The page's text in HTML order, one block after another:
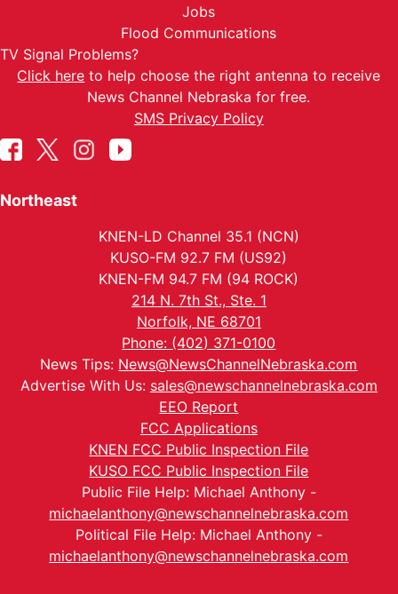
Jobs
Flood Communications
TV Signal Problems?
Click here to help choose the right antenna to receive
News Channel Nebraska for free.
SMS Privacy Policy
Northeast
KNEN-LD Channel 35.1 (NCN)
KUSO-FM 92.7 FM (US92)
KNEN-FM 94.7 FM (94 ROCK)
214 N. 7th St., Ste. 1
Norfolk, NE 68701
Phone: (402) 371-0100
News Tips: News@NewsChannelNebraska.com
Advertise With Us: sales@newschannelnebraska.com
EEO Report
FCC Applications
KNEN FCC Public Inspection File
KUSO FCC Public Inspection File
Public File Help: Michael Anthony -
michaelanthony@newschannelnebraska.com
Political File Help: Michael Anthony -
michaelanthony@newschannelnebraska.com